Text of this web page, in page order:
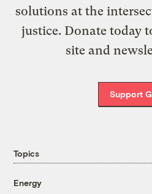
solutions at the
justice. Donate today
site and
Support
Topics
Energy